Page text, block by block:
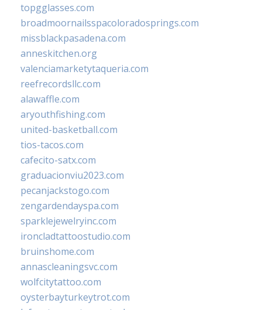
topgglasses.com
broadmoornailsspacoloradosprings.com
missblackpasadena.com
anneskitchen.org
valenciamarketytaqueria.com
reefrecordsllc.com
alawaffle.com
aryouthfishing.com
united-basketball.com
tios-tacos.com
cafecito-satx.com
graduacionviu2023.com
pecanjackstogo.com
zengardendayspa.com
sparklejewelryinc.com
ironcladtattoostudio.com
bruinshome.com
annascleaningsvc.com
wolfcitytattoo.com
oysterbayturkeytrot.com